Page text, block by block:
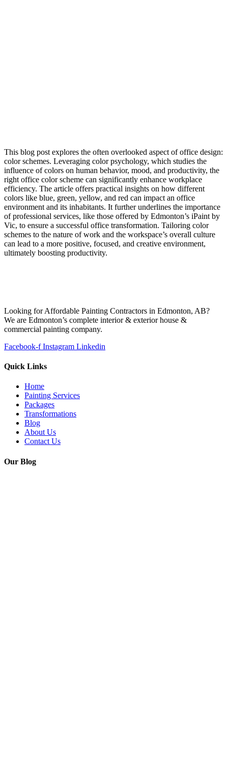
This blog post explores the often overlooked aspect of office design:
color schemes. Leveraging color psychology, which studies the
influence of colors on human behavior, mood, and productivity, the
right office color scheme can significantly enhance workplace
efficiency. The article offers practical insights on how different
colors like blue, green, yellow, and red can impact an office
environment and its inhabitants. It further underlines the importance
of professional services, like those offered by Edmonton’s iPaint by
Vic, to ensure a successful office transformation. Tailoring color
schemes to the nature of work and the workspace’s overall culture
can lead to a more positive, focused, and creative environment,
ultimately boosting productivity.
Looking for Affordable Painting Contractors in Edmonton, AB?
We are Edmonton’s complete interior & exterior house &
commercial painting company.
Facebook-f Instagram Linkedin
Quick Links
Home
Painting Services
Packages
Transformations
Blog
About Us
Contact Us
Our Blog